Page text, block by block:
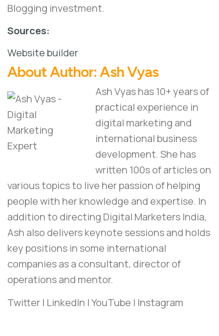
Blogging investment.
Sources:
Website builder
About Author:Ash Vyas
Ash Vyas has 10+ years of
practical experience in
digital marketing and
international business
development. She has
written 100s of articles on
various topics to live her passion of helping
people with her knowledge and expertise. In
addition to directing Digital Marketers India,
Ash also delivers keynote sessions and holds
key positions in some international
companies as a consultant, director of
operations and mentor.
Twitter | LinkedIn |YouTube | Instagram